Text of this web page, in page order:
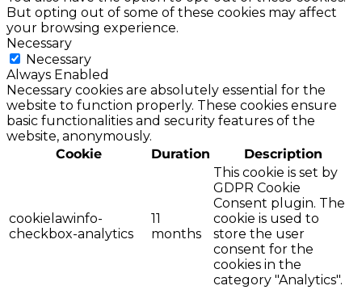
But opting out of some of these cookies may affect
your browsing experience.
Necessary
Necessary
Always Enabled
Necessary cookies are absolutely essential for the
website to function properly. These cookies ensure
basic functionalities and security features of the
website, anonymously.
Cookie
Duration Description
cookielawinfo-
checkbox-analytics
11
months
This cookie is set by
GDPR Cookie
Consent plugin. The
cookie is used to
store the user
consent for the
cookies in the
category "Analytics".